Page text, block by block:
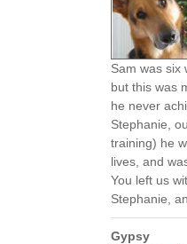
Sam was six
but this was
he never
Stephanie,
training) he
lives, and
You left us
Stephanie,
Gypsy